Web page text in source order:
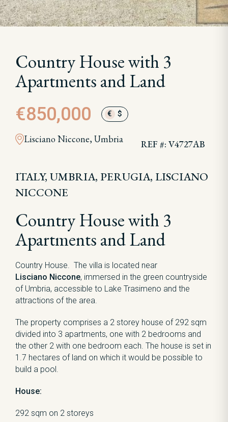
Country House with 3
Apartments and Land
€850,000 € $
Lisciano Niccone, Umbria REF #: V4727AB
ITALY, UMBRIA, PERUGIA, LISCIANO
NICCONE
Country House with 3
Apartments and Land
Country House. The villa is located near
Lisciano Niccone, immersed in the green countryside
of Umbria, accessible to Lake Trasimeno and the
attractions of the area.
The property comprises a 2 storey house of 292 sqm
divided into 3 apartments, one with 2 bedrooms and
the other 2 with one bedroom each. The house is set in
1.7 hectares of land on which it would be possible to
build a pool.
House:
292 sqm on 2 storeys